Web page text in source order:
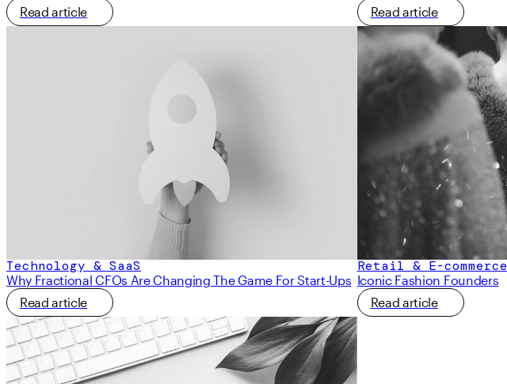
Read article
Read article
Technology & SaaS
Why Fractional CFOs Are Changing The Game For Start-Ups
Read article
Retail & E-commerce
Iconic Fashion Founders
Read article